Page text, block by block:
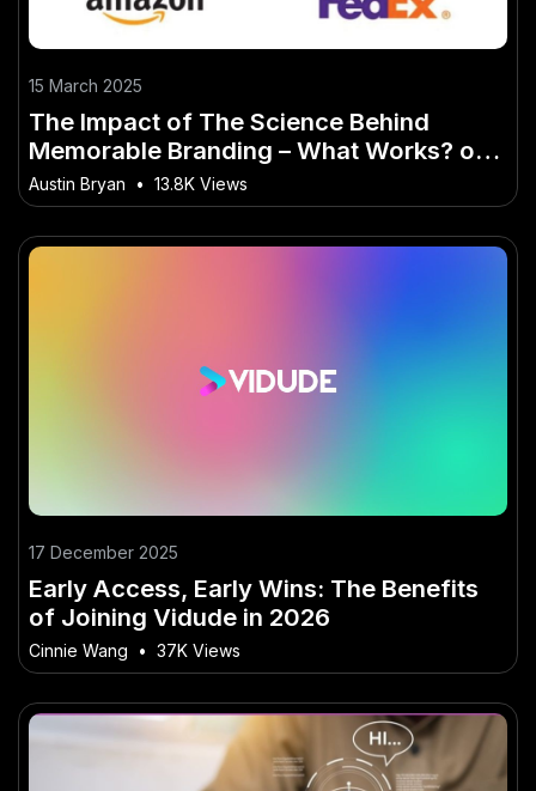
15 March 2025
The Impact of The Science Behind
Memorable Branding – What Works? on
Modern Life
Austin Bryan • 13.8K Views
17 December 2025
Early Access, Early Wins: The Benefits
of Joining Vidude in 2026
Cinnie Wang • 37K Views